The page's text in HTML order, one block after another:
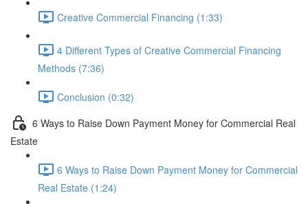
Creative Commercial Financing (1:33)
4 Different Types of Creative Commercial Financing
Methods (7:36)
Conclusion (0:32)
6 Ways to Raise Down Payment Money for Commercial Real
Estate
6 Ways to Raise Down Payment Money for Commercial
Real Estate (1:24)